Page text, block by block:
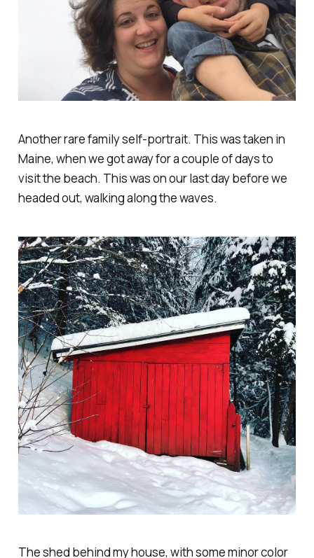
Another rare family self-portrait. This was taken in
Maine, when we got away for a couple of days to
visit the beach. This was on our last day before we
headed out, walking along the waves.
The shed behind my house, with some minor color